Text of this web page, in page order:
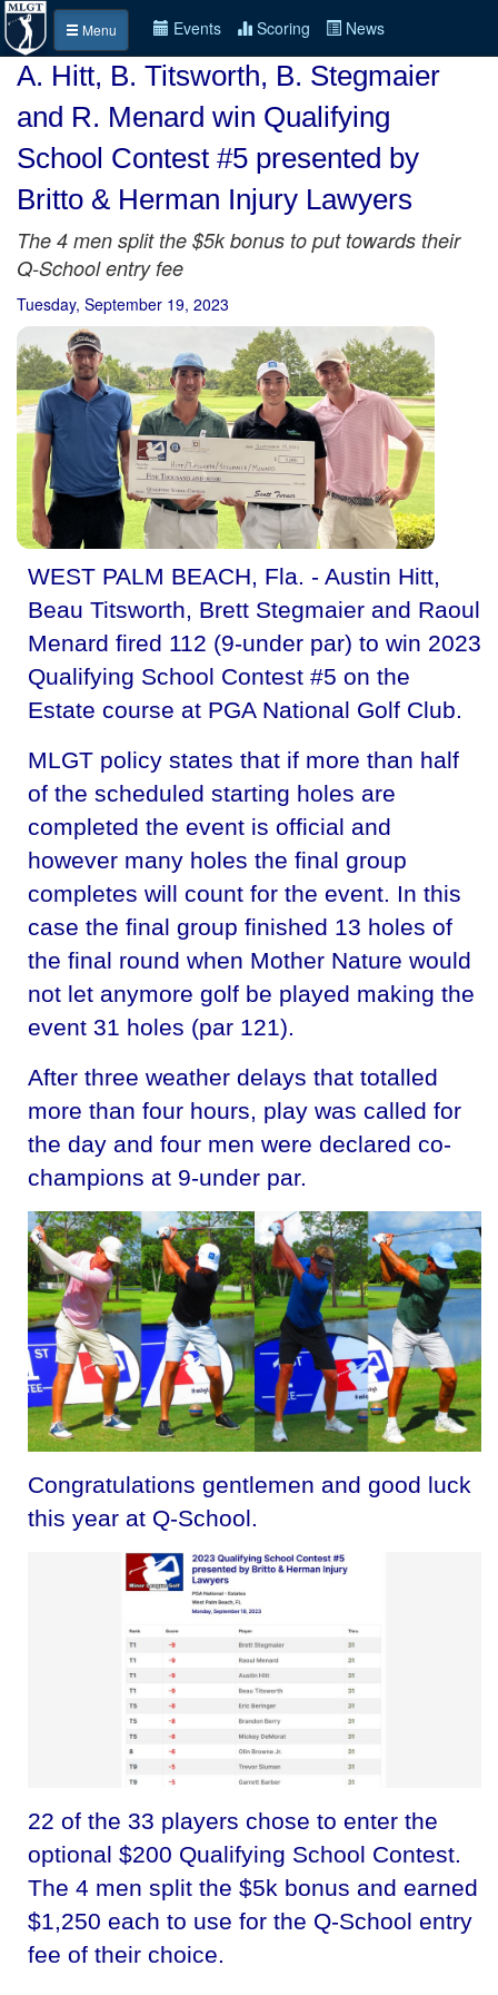
Menu Events Scoring News
A. Hitt, B. Titsworth, B. Stegmaier
and R. Menard win Qualifying
School Contest #5 presented by
Britto & Herman Injury Lawyers
The 4 men split the $5k bonus to put towards their
Q-School entry fee
Tuesday, September 19, 2023
WEST PALM BEACH, Fla. - Austin Hitt,
Beau Titsworth, Brett Stegmaier and Raoul
Menard fired 112 (9-under par) to win 2023
Qualifying School Contest #5 on the
Estate course at PGA National Golf Club.
MLGT policy states that if more than half
of the scheduled starting holes are
completed the event is official and
however many holes the final group
completes will count for the event. In this
case the final group finished 13 holes of
the final round when Mother Nature would
not let anymore golf be played making the
event 31 holes (par 121).
After three weather delays that totalled
more than four hours, play was called for
the day and four men were declared co-
champions at 9-under par.
Congratulations gentlemen and good luck
this year at Q-School.
22 of the 33 players chose to enter the
optional $200 Qualifying School Contest.
The 4 men split the $5k bonus and earned
$1,250 each to use for the Q-School entry
fee of their choice.